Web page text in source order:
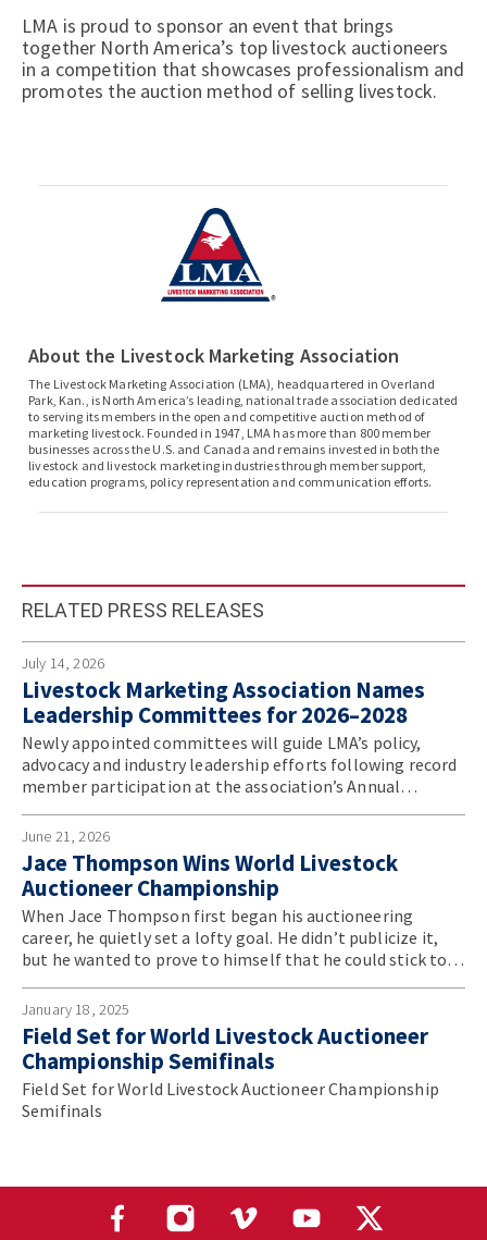
LMA is proud to sponsor an event that brings
together North America’s top livestock auctioneers
in a competition that showcases professionalism and
promotes the auction method of selling livestock.
About the Livestock Marketing Association
The Livestock Marketing Association (LMA), headquartered in Overland
Park, Kan., is North America’s leading, national trade association dedicated
to serving its members in the open and competitive auction method of
marketing livestock. Founded in 1947, LMA has more than 800 member
businesses across the U.S. and Canada and remains invested in both the
livestock and livestock marketing industries through member support,
education programs, policy representation and communication efforts.
RELATED PRESS RELEASES
July 14, 2026
Livestock Marketing Association Names
Leadership Committees for 2026–2028
Newly appointed committees will guide LMA’s policy,
advocacy and industry leadership efforts following record
member participation at the association’s Annual
June 21, 2026
Jace Thompson Wins World Livestock
Auctioneer Championship
When Jace Thompson first began his auctioneering
career, he quietly set a lofty goal. He didn’t publicize it,
but he wanted to prove to himself that he could stick to
best in the world.
January 18, 2025
Field Set for World Livestock Auctioneer
Championship Semifinals
Field Set for World Livestock Auctioneer Championship
Semifinals